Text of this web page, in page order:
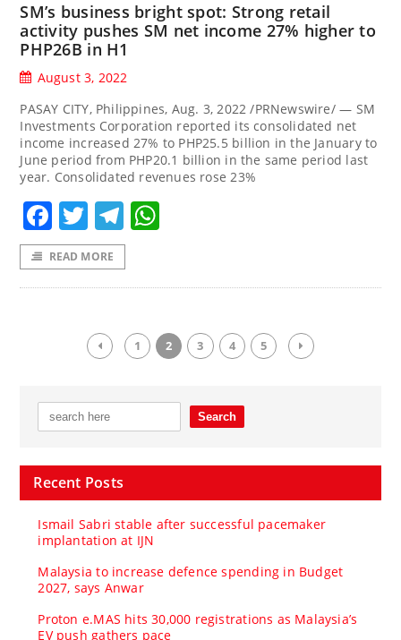
SM’s business bright spot: Strong retail
activity pushes SM net income 27% higher to
PHP26B in H1
August 3, 2022
PASAY CITY, Philippines, Aug. 3, 2022 /PRNewswire/ — SM
Investments Corporation reported its consolidated net
income increased 27% to PHP25.5 billion in the January to
June period from PHP20.1 billion in the same period last
year. Consolidated revenues rose 23%
Facebook
TwitterTelegram
READ MORE
1 2 3 4 5
Recent Posts
Ismail Sabri stable after successful pacemaker
implantation at IJN
Malaysia to increase defence spending in Budget
2027, says Anwar
Proton e.MAS hits 30,000 registrations as Malaysia’s
EV push gathers pace